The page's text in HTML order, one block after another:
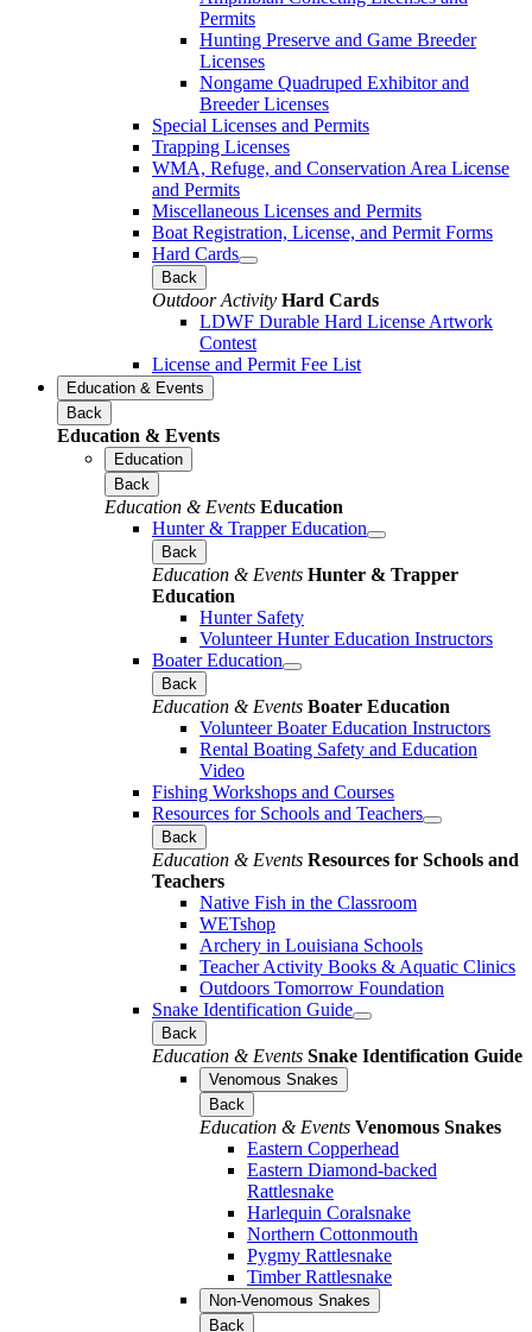
Permits
Hunting Preserve and Game Breeder
Licenses
Nongame Quadruped Exhibitor and
Breeder Licenses
Special Licenses and Permits
Trapping Licenses
WMA, Refuge, and Conservation Area License
and Permits
Miscellaneous Licenses and Permits
Boat Registration, License, and Permit Forms
Hard Cards
Back
Outdoor Activity Hard Cards
LDWF Durable Hard License Artwork
Contest
License and Permit Fee List
Education & Events
Back
Education & Events
Education
Back
Education & Events Education
Hunter & Trapper Education
Back
Education & Events Hunter & Trapper
Education
Hunter Safety
Volunteer Hunter Education Instructors
Boater Education
Back
Education & Events Boater Education
Volunteer Boater Education Instructors
Rental Boating Safety and Education
Video
Fishing Workshops and Courses
Resources for Schools and Teachers
Back
Education & Events Resources for Schools and
Teachers
Native Fish in the Classroom
WETshop
Archery in Louisiana Schools
Teacher Activity Books & Aquatic Clinics
Outdoors Tomorrow Foundation
Snake Identification Guide
Back
Education & Events Snake Identification Guide
Venomous Snakes
Back
Education & Events Venomous Snakes
Eastern Copperhead
Eastern Diamond-backed
Rattlesnake
Harlequin Coralsnake
Northern Cottonmouth
Pygmy Rattlesnake
Timber Rattlesnake
Non-Venomous Snakes
Back